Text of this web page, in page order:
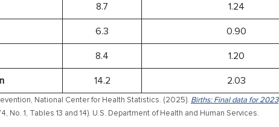
8.7 1.24
6.3 0.90
8.4 1.20
14.2 2.03
National Center for Health Statistics. (2025). Births: Final data for 2023
No. 1, Tables 13 and 14). U.S. Department of Health and Human Services.